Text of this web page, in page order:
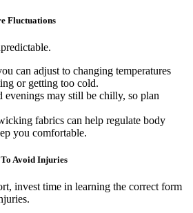
Fluctuations
can adjust to changing temperatures
or getting too cold.
evenings may still be chilly, so plan
fabrics can help regulate body
you comfortable.
Avoid Injuries
invest time in learning the correct form